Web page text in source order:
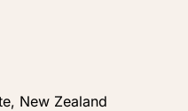
New Zealand